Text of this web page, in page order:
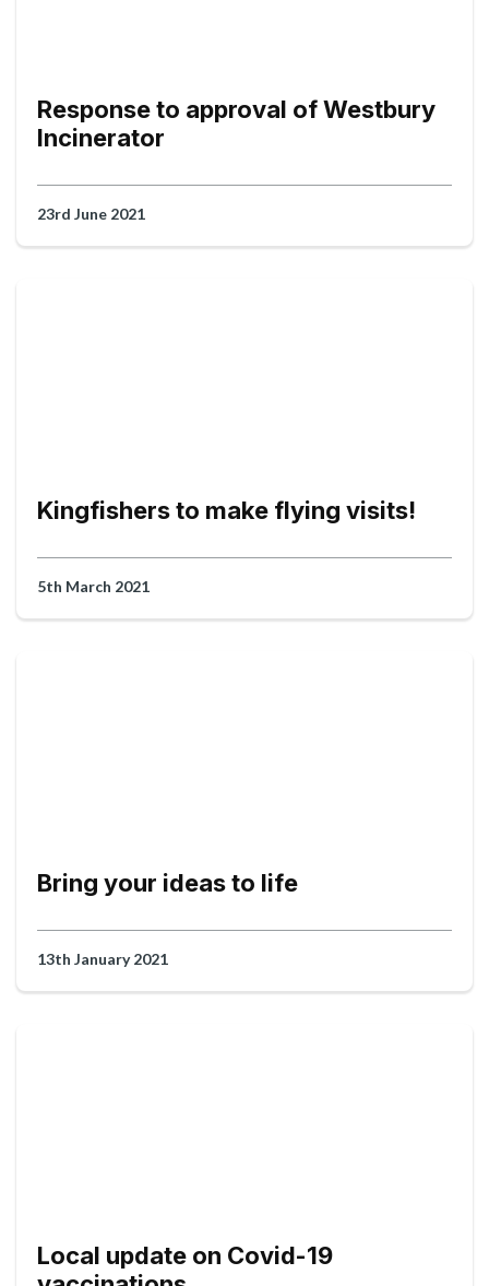
Response to approval of Westbury
Incinerator
23rd June 2021
Kingfishers to make flying visits!
5th March 2021
Bring your ideas to life
13th January 2021
Local update on Covid-19